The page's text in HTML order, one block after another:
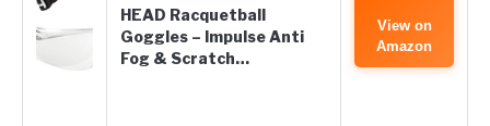
HEAD Racquetball
Goggles – Impulse Anti
Fog & Scratch…
View on
Amazon